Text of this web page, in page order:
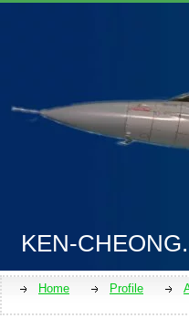
KEN-
Home Profile